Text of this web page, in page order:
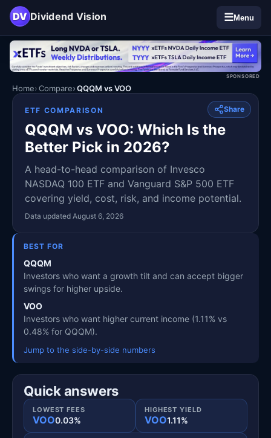
DV Dividend Vision ☰Menu
SPONSORED
Home Compare QQQM vs VOO
Share
ETF COMPARISON
QQQM vs VOO: Which Is the
Better Pick in 2026?
A head-to-head comparison of Invesco
NASDAQ 100 ETF and Vanguard S&P 500 ETF
covering yield, cost, risk, and income potential.
Data updated August 6, 2026
BEST FOR
QQQM
Investors who want a growth tilt and can accept bigger
swings for higher upside.
VOO
Investors who want higher current income (1.11% vs
0.48% for QQQM).
Jump to the side-by-side numbers
Quick answers
LOWEST FEES
VOO0.03%
HIGHEST YIELD
VOO1.11%